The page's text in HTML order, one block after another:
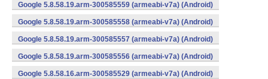
Google 5.8.58.19.arm-300585559 (armeabi-v7a) (Android)
Google 5.8.58.19.arm-300585558 (armeabi-v7a) (Android)
Google 5.8.58.19.arm-300585557 (armeabi-v7a) (Android)
Google 5.8.58.19.arm-300585556 (armeabi-v7a) (Android)
Google 5.8.58.16.arm-300585529 (armeabi-v7a) (Android)